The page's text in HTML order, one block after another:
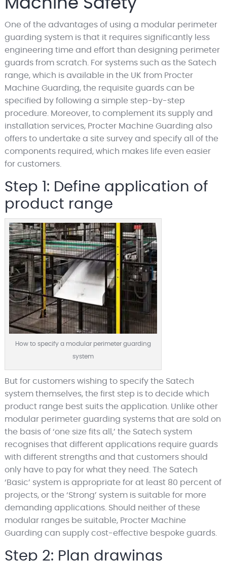
One of the advantages of using a modular perimeter
guarding system is that it requires significantly less
engineering time and effort than designing perimeter
guards from scratch. For systems such as the Satech
range, which is available in the UK from Procter
Machine Guarding, the requisite guards can be
specified by following a simple step-by-step
procedure. Moreover, to complement its supply and
installation services, Procter Machine Guarding also
offers to undertake a site survey and specify all of the
components required, which makes life even easier
for customers.
Step 1: Define application of
product range
How to specify a modular perimeter guarding
system
But for customers wishing to specify the Satech
system themselves, the first step is to decide which
product range best suits the application. Unlike other
modular perimeter guarding systems that are sold on
the basis of ‘one size fits all,’ the Satech system
recognises that different applications require guards
with different strengths and that customers should
only have to pay for what they need. The Satech
‘Basic’ system is appropriate for at least 80 percent of
projects, or the ‘Strong’ system is suitable for more
demanding applications. Should neither of these
modular ranges be suitable, Procter Machine
Guarding can supply cost-effective bespoke guards.
Step 2: Plan drawings